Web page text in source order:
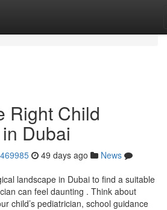
Right Child
Dubai
49 days ago
News
landscape in Dubai to find a suitable
can feel daunting . Think about
child’s pediatrician, school guidance